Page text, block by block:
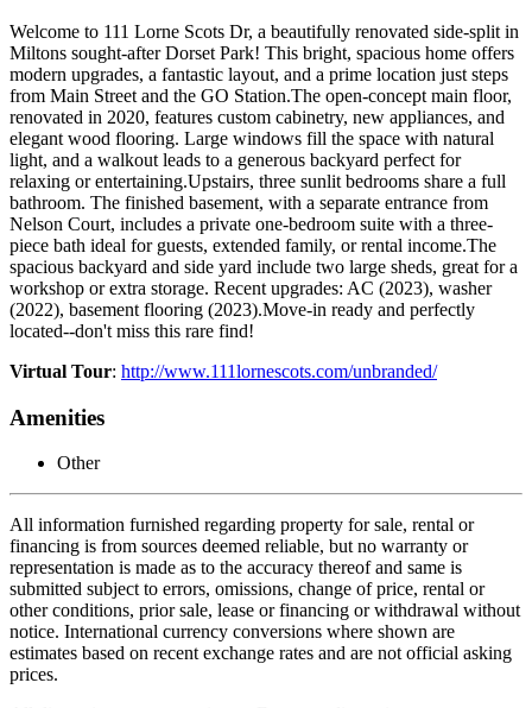
Welcome to 111 Lorne Scots Dr, a beautifully renovated side-split in
Miltons sought-after Dorset Park! This bright, spacious home offers
modern upgrades, a fantastic layout, and a prime location just steps
from Main Street and the GO Station.The open-concept main floor,
renovated in 2020, features custom cabinetry, new appliances, and
elegant wood flooring. Large windows fill the space with natural
light, and a walkout leads to a generous backyard perfect for
relaxing or entertaining.Upstairs, three sunlit bedrooms share a full
bathroom. The finished basement, with a separate entrance from
Nelson Court, includes a private one-bedroom suite with a three-
piece bath ideal for guests, extended family, or rental income.The
spacious backyard and side yard include two large sheds, great for a
workshop or extra storage. Recent upgrades: AC (2023), washer
(2022), basement flooring (2023).Move-in ready and perfectly
located--don't miss this rare find!
Virtual Tour: http://www.111lornescots.com/unbranded/
Amenities
Other
All information furnished regarding property for sale, rental or
financing is from sources deemed reliable, but no warranty or
representation is made as to the accuracy thereof and same is
submitted subject to errors, omissions, change of price, rental or
other conditions, prior sale, lease or financing or withdrawal without
notice. International currency conversions where shown are
estimates based on recent exchange rates and are not official asking
prices.